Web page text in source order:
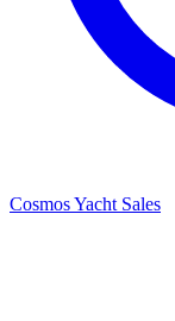
Cosmos Yacht Sales